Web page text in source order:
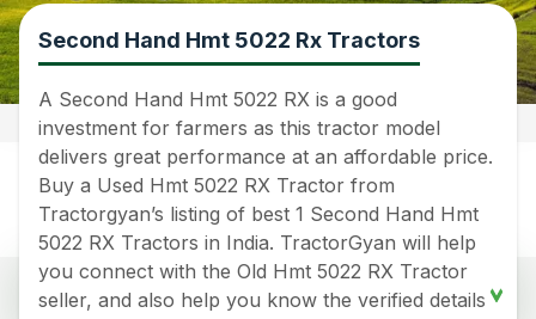
Second Hand Hmt 5022 Rx Tractors
A Second Hand Hmt 5022 RX is a good
investment for farmers as this tractor model
delivers great performance at an affordable price.
Buy a Used Hmt 5022 RX Tractor from
Tractorgyan’s listing of best 1 Second Hand Hmt
5022 RX Tractors in India. TractorGyan will help
you connect with the Old Hmt 5022 RX Tractor
seller, and also help you know the verified details
Popular Used Hmt 5022 Rx Tractors Price List
2026 in India